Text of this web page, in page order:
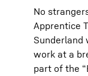
No
Apprentice
work at a
part of the